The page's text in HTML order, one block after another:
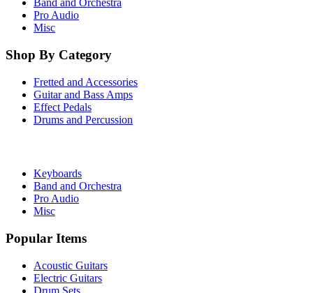
Band and Orchestra
Pro Audio
Misc
Shop By Category
Fretted and Accessories
Guitar and Bass Amps
Effect Pedals
Drums and Percussion
Keyboards
Band and Orchestra
Pro Audio
Misc
Popular Items
Acoustic Guitars
Electric Guitars
Drum Sets